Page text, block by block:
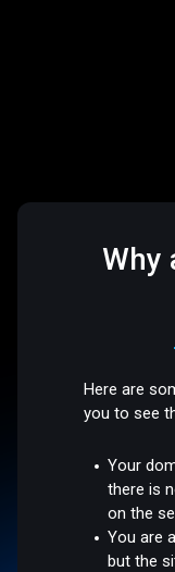
Why
Here are
you to see
Your
there is
on the
You are
but the